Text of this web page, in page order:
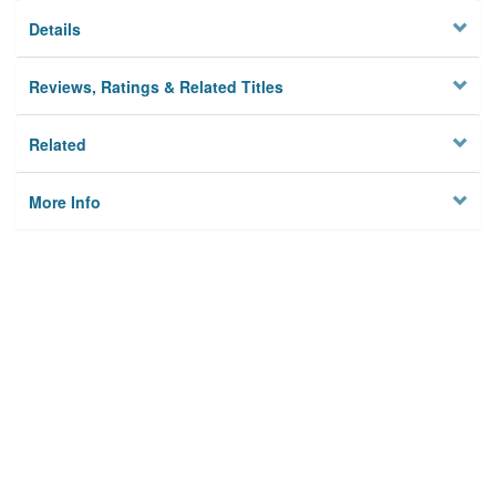
Details
Reviews, Ratings & Related Titles
Related
More Info